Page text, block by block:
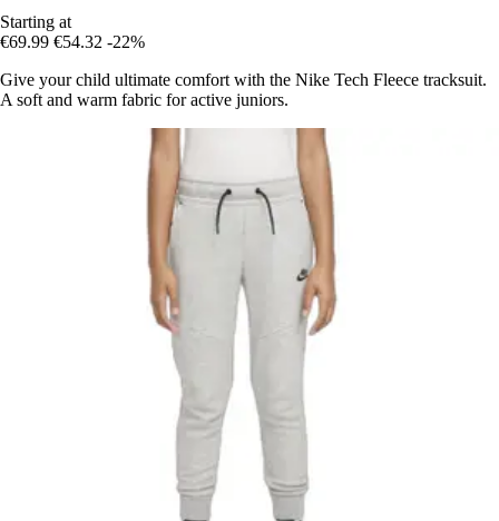
Starting at
€69.99 €54.32 -22%
Give your child ultimate comfort with the Nike Tech Fleece tracksuit.
A soft and warm fabric for active juniors.